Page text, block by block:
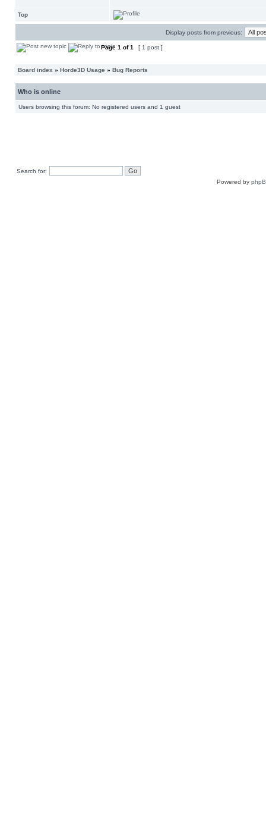
Top
Display posts from previous:
Page 1 of1 [ 1 post ]
Board index » Horde3D Usage » Bug Reports
Who is online
Users browsing this forum: No registered users and 1 guest
Search for:
Powered by